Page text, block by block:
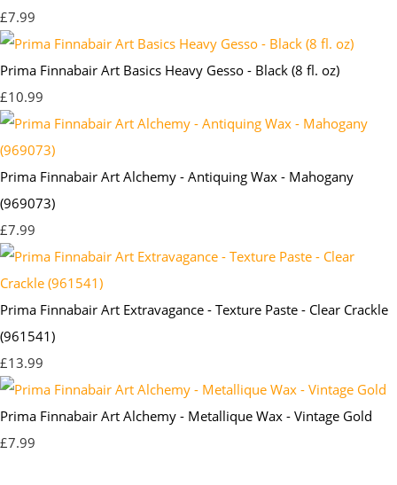
£7.99
Prima Finnabair Art Basics Heavy Gesso - Black (8 fl. oz)
£10.99
Prima Finnabair Art Alchemy - Antiquing Wax - Mahogany
(969073)
£7.99
Prima Finnabair Art Extravagance - Texture Paste - Clear Crackle
(961541)
£13.99
Prima Finnabair Art Alchemy - Metallique Wax - Vintage Gold
£7.99